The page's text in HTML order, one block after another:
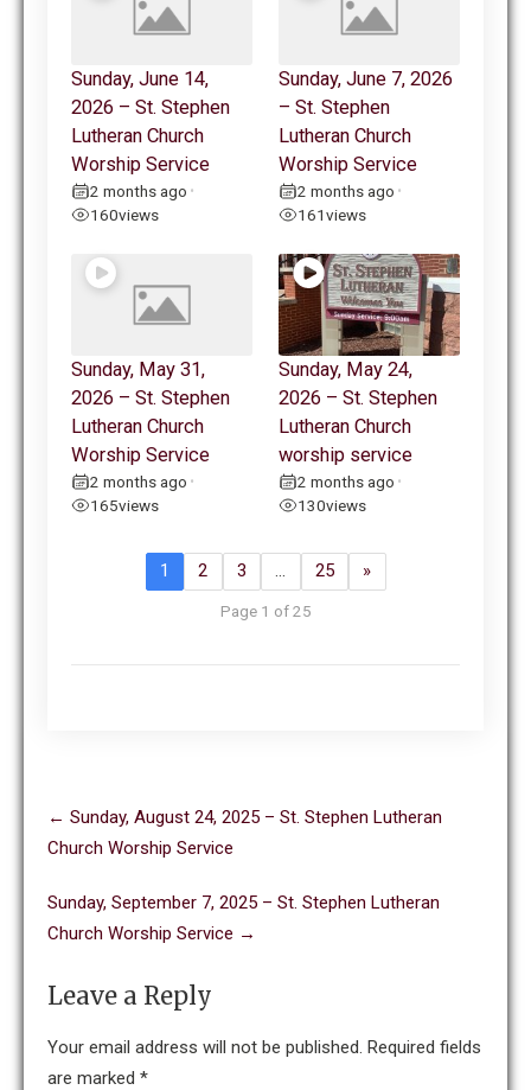
Sunday, June 14,
2026 – St. Stephen
Lutheran Church
Worship Service
2 months ago •
160views
Sunday, June 7, 2026
– St. Stephen
Lutheran Church
Worship Service
2 months ago •
161views
Sunday, May 31,
2026 – St. Stephen
Lutheran Church
Worship Service
2 months ago •
165views
Sunday, May 24,
2026 – St. Stephen
Lutheran Church
worship service
2 months ago •
130views
1 2 3 … 25 »
Page 1 of 25
navigation
← Sunday, August 24, 2025 – St. Stephen Lutheran
Church Worship Service
Sunday, September 7, 2025 – St. Stephen Lutheran
Church Worship Service →
Leave a Reply
Your email address will not be published. Required fields
are marked *